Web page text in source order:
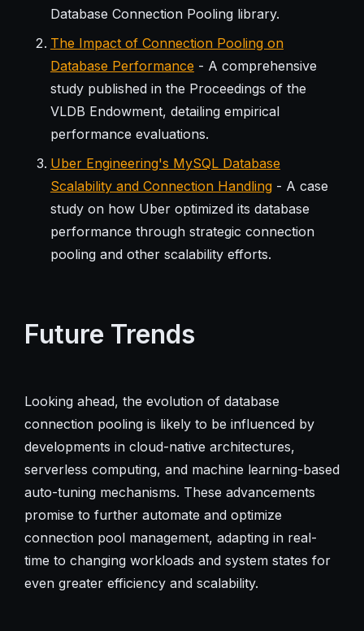
Database Connection Pooling library.
The Impact of Connection Pooling on
Database Performance - A comprehensive
study published in the Proceedings of the
VLDB Endowment, detailing empirical
performance evaluations.
Uber Engineering's MySQL Database
Scalability and Connection Handling- A case
study on how Uber optimized its database
performance through strategic connection
pooling and other scalability efforts.
Future Trends
Looking ahead, the evolution of database
connection pooling is likely to be influenced by
developments in cloud-native architectures,
serverless computing, and machine learning-based
auto-tuning mechanisms. These advancements
promise to further automate and optimize
connection pool management, adapting in real-
time to changing workloads and system states for
even greater efficiency and scalability.